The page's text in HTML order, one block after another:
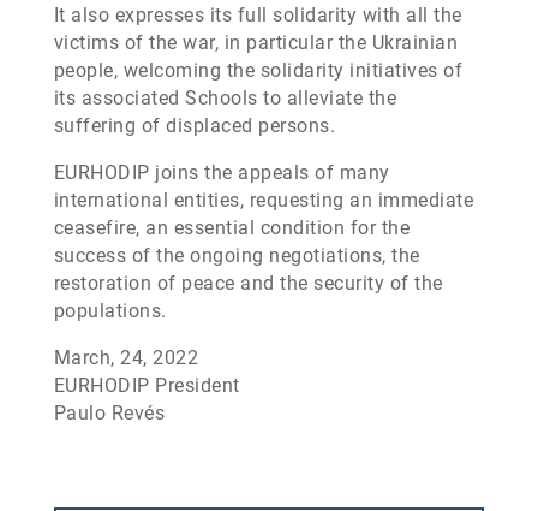
It also expresses its full solidarity with all the
victims of the war, in particular the Ukrainian
people, welcoming the solidarity initiatives of
its associated Schools to alleviate the
suffering of displaced persons.
EURHODIP joins the appeals of many
international entities, requesting an immediate
ceasefire, an essential condition for the
success of the ongoing negotiations, the
restoration of peace and the security of the
populations.
March, 24, 2022
EURHODIP President
Paulo Revés